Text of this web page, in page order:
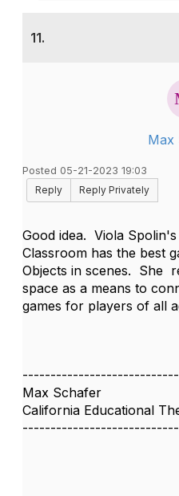
11.
Max
Posted 05-21-2023 19:03
Reply
Reply Privately
Good idea. Viola
Classroom has the best
Objects in scenes. She
space as a means to
games for players of all
Max Schafer
California Educational